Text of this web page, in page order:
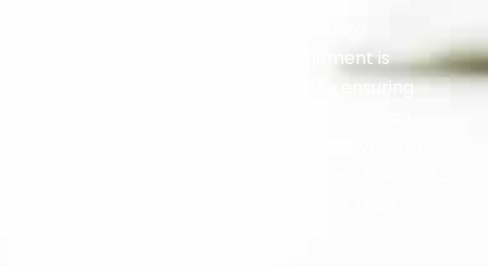
management is
critical to ensuring